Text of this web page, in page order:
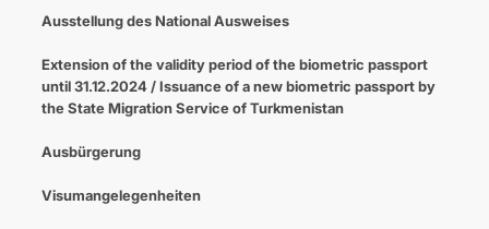
Ausstellung des National Ausweises
Extension of the validity period of the biometric passport
until 31.12.2024 / Issuance of a new biometric passport by
the State Migration Service of Turkmenistan
Ausbürgerung
Visumangelegenheiten